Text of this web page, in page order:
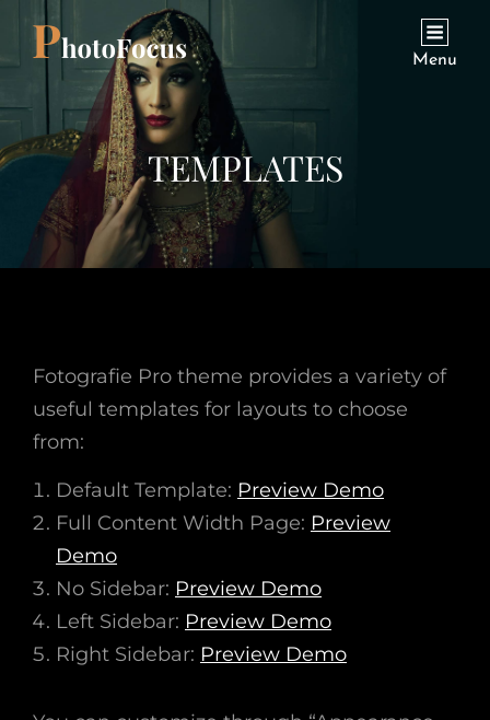
Menu
TEMPLATES
Fotografie Pro theme provides a variety of
useful templates for layouts to choose
from:
Default Template: Preview Demo
Full Content Width Page: Preview
Demo
No Sidebar: Preview Demo
Left Sidebar: Preview Demo
Right Sidebar: Preview Demo